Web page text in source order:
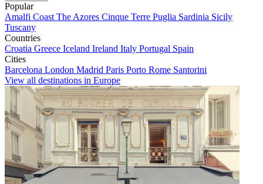
Popular
Amalfi Coast The Azores Cinque Terre Puglia Sardinia Sicily
Tuscany
Countries
Croatia Greece Iceland Ireland Italy Portugal Spain
Cities
Barcelona London Madrid Paris Porto Rome Santorini
View all destinations in Europe